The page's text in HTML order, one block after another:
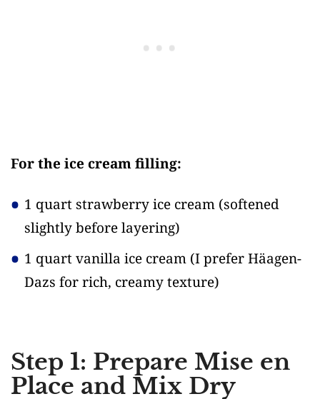
For the ice cream filling:
1 quart strawberry ice cream (softened
slightly before layering)
1 quart vanilla ice cream (I prefer Häagen-
Dazs for rich, creamy texture)
Step 1: Prepare Mise en
Place and Mix Dry